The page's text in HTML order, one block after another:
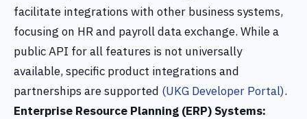
facilitate integrations with other business systems,
focusing on HR and payroll data exchange. While a
public API for all features is not universally
available, specific product integrations and
partnerships are supported (UKG Developer Portal).
Enterprise Resource Planning (ERP) Systems: